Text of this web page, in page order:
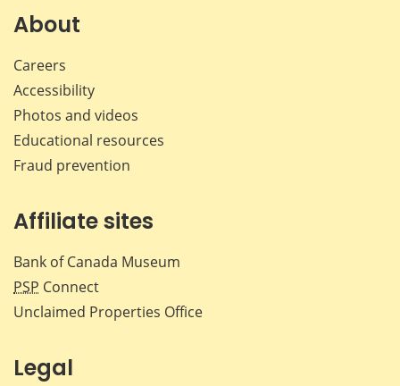
About
Careers
Accessibility
Photos and videos
Educational resources
Fraud prevention
Affiliate sites
Bank of Canada Museum
PSP Connect
Unclaimed Properties Office
Legal